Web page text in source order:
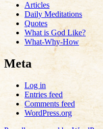
Articles
Daily Meditations
Quotes
What is God Like?
What-Why-How
Meta
Log in
Entries feed
Comments feed
WordPress.org